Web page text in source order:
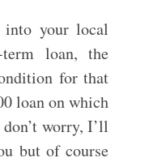
into your local
loan, the
for that
loan on which
worry, I’ll
but of course